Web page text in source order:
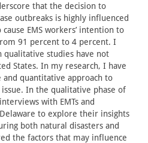
that the decision to
outbreaks is highly influenced
EMS workers’ intention to
91 percent to 4 percent. I
qualitative studies have not
States. In my research, I have
quantitative approach to
In the qualitative phase of
with EMTs and
to explore their insights
both natural disasters and
the factors that may influence